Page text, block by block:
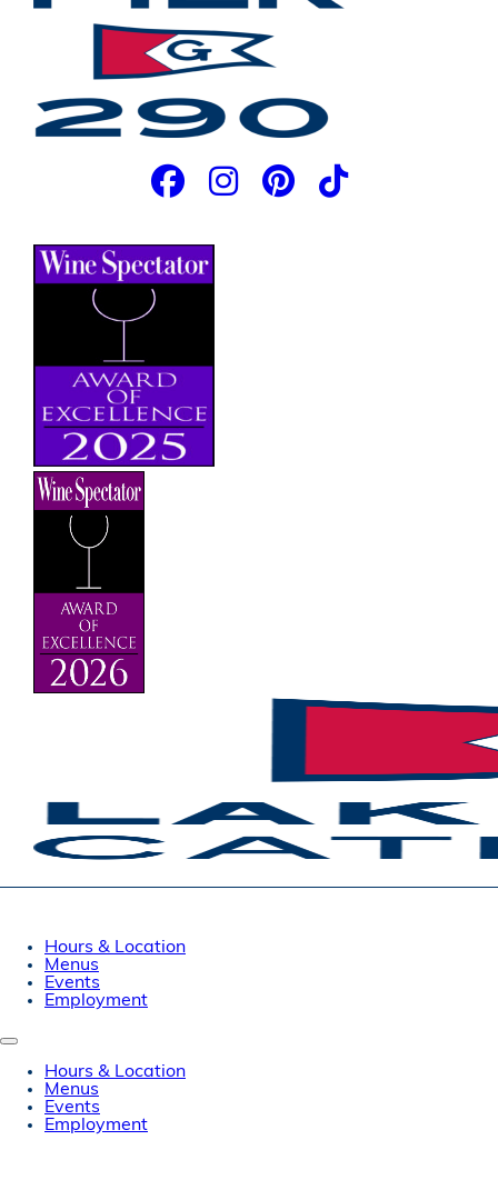
Hours & Location
Menus
Events
Employment
Hours & Location
Menus
Events
Employment